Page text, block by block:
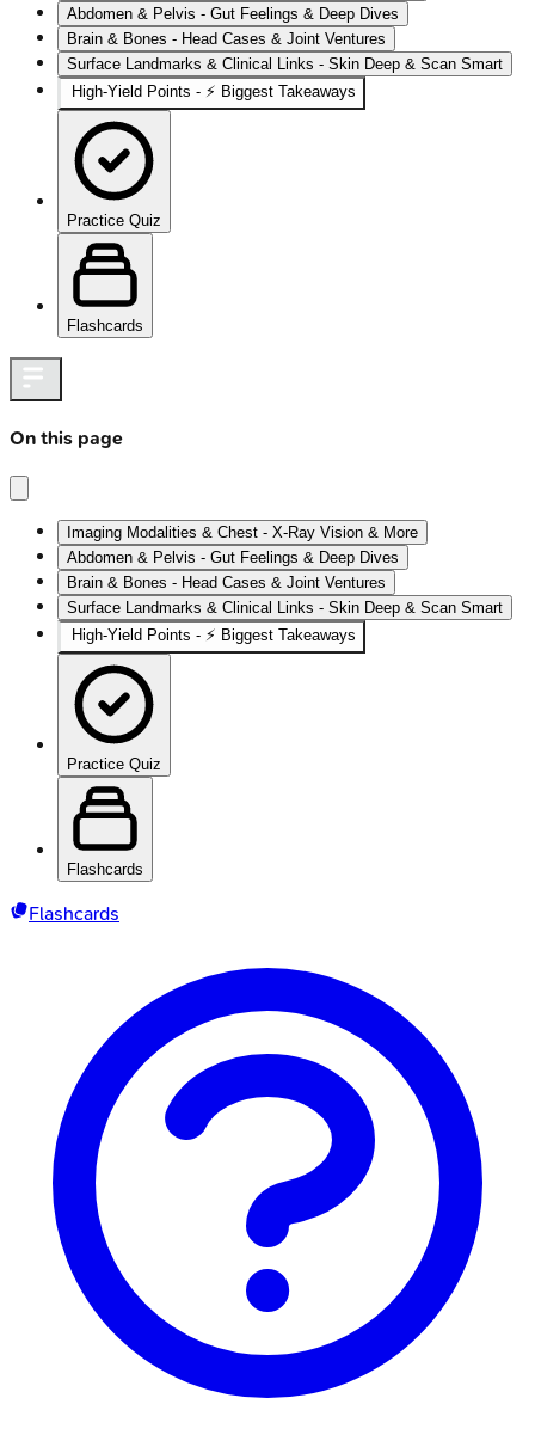
Abdomen & Pelvis - Gut Feelings & Deep Dives
Brain & Bones - Head Cases & Joint Ventures
Surface Landmarks & Clinical Links - Skin Deep & Scan Smart
High‑Yield Points - ⚡ Biggest Takeaways
Practice Quiz
Flashcards
On this page
Imaging Modalities & Chest - X-Ray Vision & More
Abdomen & Pelvis - Gut Feelings & Deep Dives
Brain & Bones - Head Cases & Joint Ventures
Surface Landmarks & Clinical Links - Skin Deep & Scan Smart
High‑Yield Points - ⚡ Biggest Takeaways
Practice Quiz
Flashcards
Flashcards